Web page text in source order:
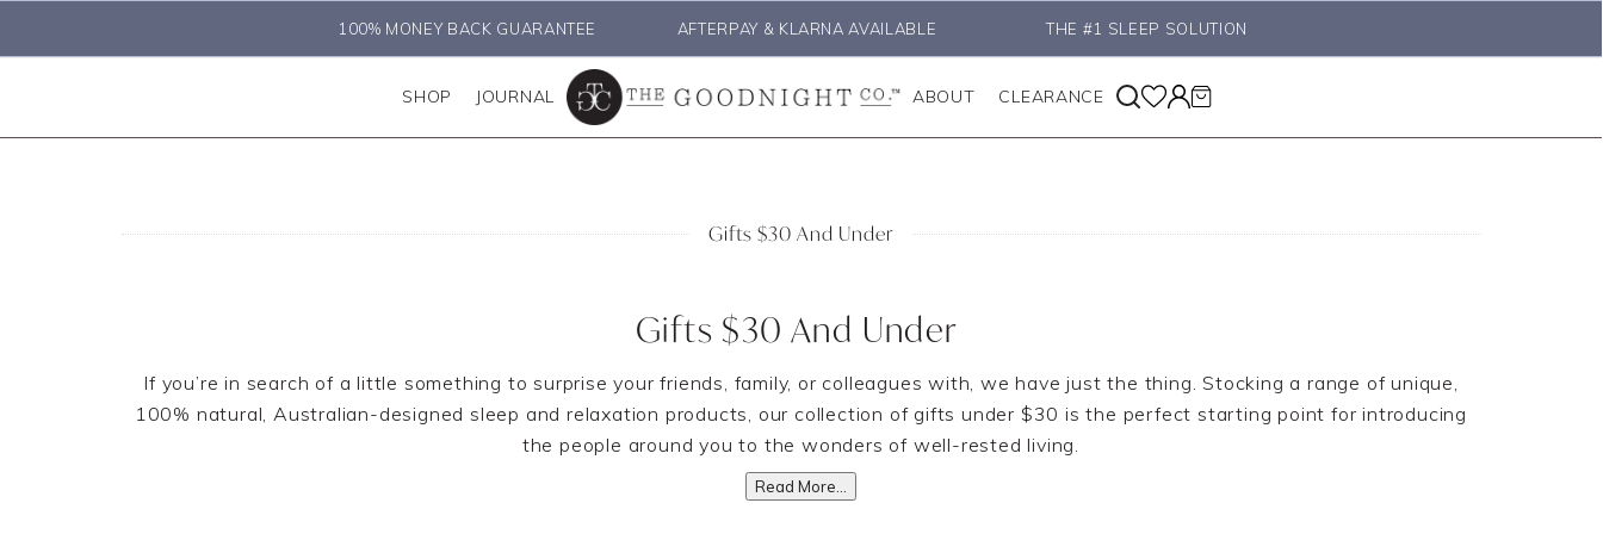
100% MONEY BACK GUARANTEE AFTERPAY & KLARNA AVAILABLE THE #1 SLEEP SOLUTION
SHOP JOURNAL ABOUT CLEARANCE
Gifts $30 And Under
Gifts $30 And Under
If you’re in search of a little something to surprise your friends, family, or colleagues with, we have just the thing. Stocking a range of unique,
100% natural, Australian-designed sleep and relaxation products, our collection of gifts under $30 is the perfect starting point for introducing
the people around you to the wonders of well-rested living.
Read More...